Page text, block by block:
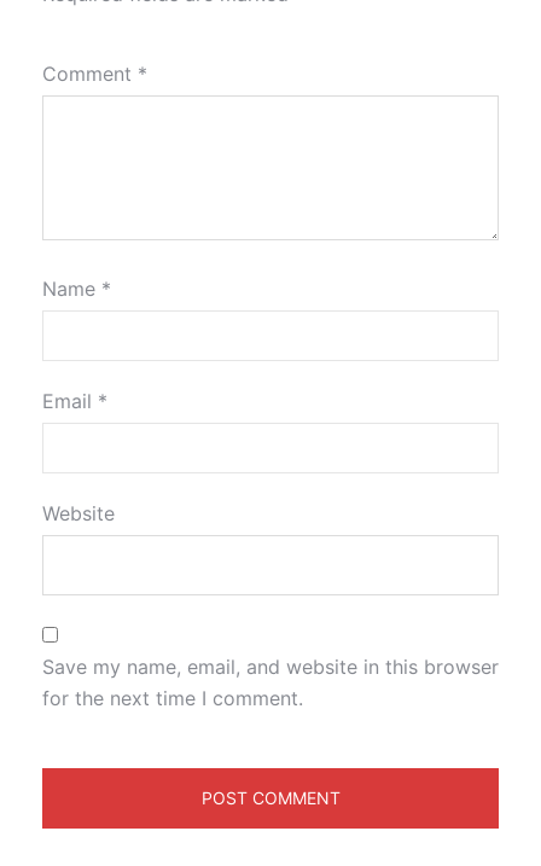
Comment *
Name *
Email *
Website
Save my name, email, and website in this browser
for the next time I comment.